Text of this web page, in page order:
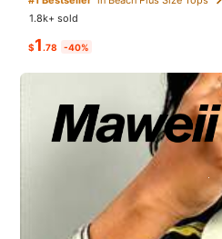
3P Seller
Good Quality (47)
1.8k+ sold
$1 .78 -40%